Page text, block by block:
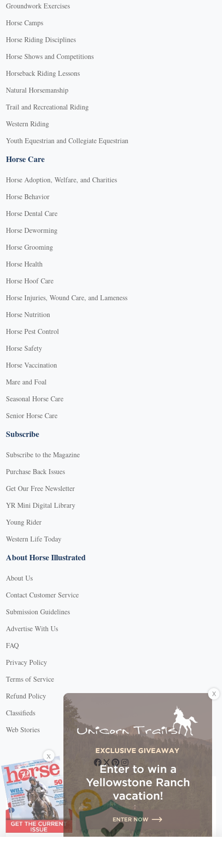
Groundwork Exercises
Horse Camps
Horse Riding Disciplines
Horse Shows and Competitions
Horseback Riding Lessons
Natural Horsemanship
Trail and Recreational Riding
Western Riding
Youth Equestrian and Collegiate Equestrian
Horse Care
Horse Adoption, Welfare, and Charities
Horse Behavior
Horse Dental Care
Horse Deworming
Horse Grooming
Horse Health
Horse Hoof Care
Horse Injuries, Wound Care, and Lameness
Horse Nutrition
Horse Pest Control
Horse Safety
Horse Vaccination
Mare and Foal
Seasonal Horse Care
Senior Horse Care
Subscribe
Subscribe to the Magazine
Purchase Back Issues
Get Our Free Newsletter
YR Mini Digital Library
Young Rider
Western Life Today
About Horse Illustrated
About Us
Contact Customer Service
Submission Guidelines
Advertise With Us
FAQ
Privacy Policy
Terms of Service
Refund Policy
Classifieds
Web Stories
Connect with us
X
X